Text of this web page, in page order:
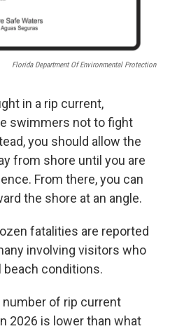
Florida Department Of Environmental Protection
in a rip current,
swimmers not to fight
you should allow the
from shore until you are
From there, you can
the shore at an angle.
fatalities are reported
involving visitors who
beach conditions.
number of rip current
2026 is lower than what